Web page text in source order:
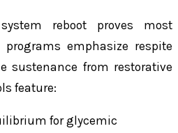
reboot proves most
emphasize respite
sustenance from restorative
feature:
for glycemic